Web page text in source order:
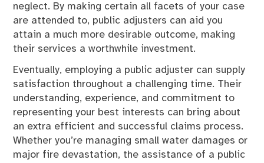
neglect. By making certain all facets of your case
are attended to, public adjusters can aid you
attain a much more desirable outcome, making
their services a worthwhile investment.
Eventually, employing a public adjuster can supply
satisfaction throughout a challenging time. Their
understanding, experience, and commitment to
representing your best interests can bring about
an extra efficient and successful claims process.
Whether you’re managing small water damages or
major fire devastation, the assistance of a public